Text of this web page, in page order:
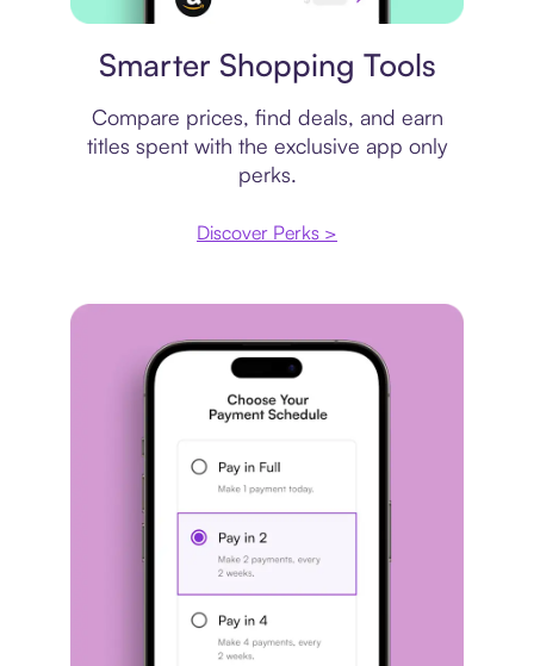
Smarter Shopping Tools
Compare prices, find deals, and earn
titles spent with the exclusive app only
perks.
Discover Perks >